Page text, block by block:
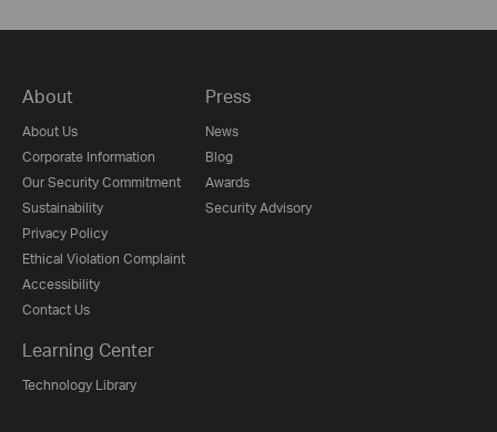
About
About Us
Corporate Information
Our Security Commitment
Sustainability
Privacy Policy
Ethical Violation Complaint
Accessibility
Contact Us
Press
News
Blog
Awards
Security Advisory
Learning Center
Technology Library